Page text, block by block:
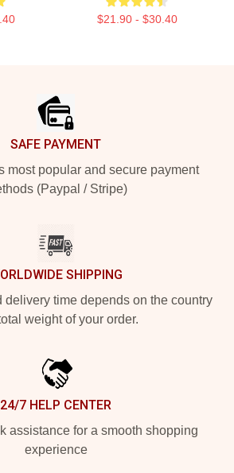
$21.90 - $30.40
SAFE PAYMENT
most popular and secure payment
(Paypal / Stripe)
SHIPPING
delivery time depends on the country
weight of your order.
24/7 HELP CENTER
assistance for a smooth shopping
experience